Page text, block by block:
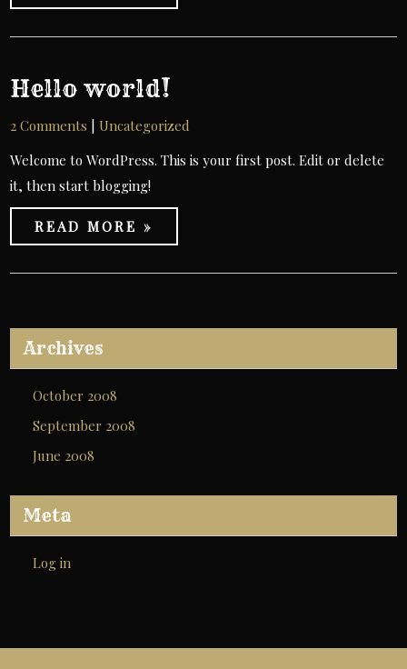
Hello world!
2 Comments |Uncategorized
Welcome to WordPress. This is your first post. Edit or delete
it, then start blogging!
READ MORE »
Archives
October 2008
September 2008
June 2008
Meta
Log in